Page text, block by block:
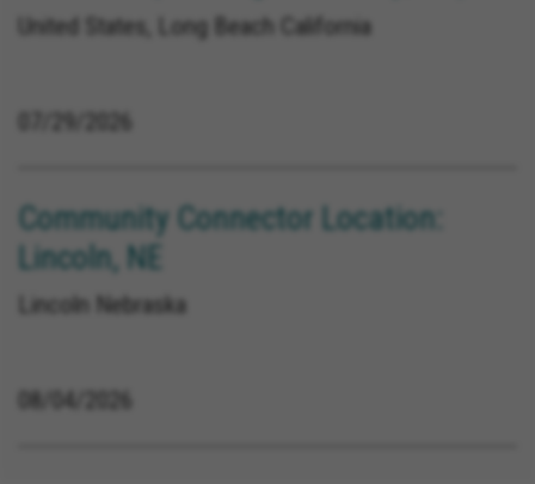
United States, Long Beach California
Community Connector Location:
Lincoln, NE
Lincoln Nebraska
08/04/2026